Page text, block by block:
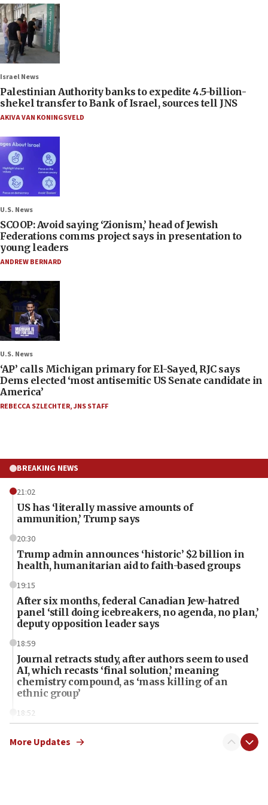
Israel News
Palestinian Authority banks to expedite 4.5-billion-
shekel transfer to Bank of Israel, sources tell JNS
AKIVA VAN KONINGSVELD
U.S. News
SCOOP: Avoid saying ‘Zionism,’ head of Jewish
Federations comms project says in presentation to
young leaders
ANDREW BERNARD
U.S. News
‘AP’ calls Michigan primary for El-Sayed, RJC says
Dems elected ‘most antisemitic US Senate candidate in
America’
REBECCA SZLECHTER,JNS STAFF
BREAKING NEWS
21:02
US has ‘literally massive amounts of
ammunition,’ Trump says
20:30
Trump admin announces ‘historic’ $2 billion in
health, humanitarian aid to faith-based groups
19:15
After six months, federal Canadian Jew-hatred
panel ‘still doing icebreakers, no agenda, no plan,’
deputy opposition leader says
18:59
Journal retracts study, after authors seem to used
AI, which recasts ‘final solution,’ meaning
chemistry compound, as ‘mass killing of an
ethnic group’
18:52
Palestine,’ won’t talk ‘Israeli-Palestinian conflict’
More Updates